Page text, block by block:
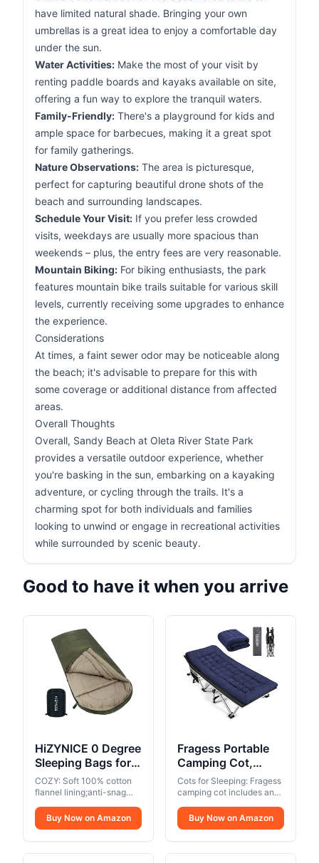
have limited natural shade. Bringing your own
umbrellas is a great idea to enjoy a comfortable day
under the sun.
Water Activities: Make the most of your visit by
renting paddle boards and kayaks available on site,
offering a fun way to explore the tranquil waters.
Family-Friendly: There's a playground for kids and
ample space for barbecues, making it a great spot
for family gatherings.
Nature Observations: The area is picturesque,
perfect for capturing beautiful drone shots of the
beach and surrounding landscapes.
Schedule Your Visit: If you prefer less crowded
visits, weekdays are usually more spacious than
weekends – plus, the entry fees are very reasonable.
Mountain Biking: For biking enthusiasts, the park
features mountain bike trails suitable for various skill
levels, currently receiving some upgrades to enhance
the experience.
Considerations
At times, a faint sewer odor may be noticeable along
the beach; it's advisable to prepare for this with
some coverage or additional distance from affected
areas.
Overall Thoughts
Overall, Sandy Beach at Oleta River State Park
provides a versatile outdoor experience, whether
you're basking in the sun, embarking on a kayaking
adventure, or cycling through the trails. It's a
charming spot for both individuals and families
looking to unwind or engage in recreational activities
while surrounded by scenic beauty.
Good to have it when you arrive
HiZYNICE 0 Degree
Sleeping Bags for
Adults Winter
Camping Cold
Weather XXL Wide
Long.Green Right
Zip.Compression
COZY: Soft 100% cotton
flannel lining;anti-snag
or outside,and unzips at
the top or bottom for easy
Buy Now on Amazon
Fragess Portable
Camping Cot,
Sleeping Cot for
Adult, 28" Extra
Wide Heavy Duty
Folding Cot Max
Load 600LBS with
Cots for Sleeping: Fragess
camping cot includes an
allows you to sleep
comfortably. The mattress
Buy Now on Amazon